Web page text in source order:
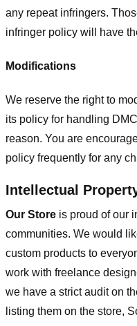
any repeat infringers.
infringer policy will have
Modifications
We reserve the right to
its policy for handling
reason. You are
policy frequently for any
Intellectual
Our Store is proud of our
communities. We would
custom products to
work with freelance
we have a strict audit on
listing them on the store,